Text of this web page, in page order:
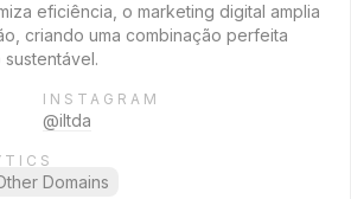
eficiência, o marketing digital amplia
criando uma combinação perfeita
INSTAGRAM
@iltda
Domains